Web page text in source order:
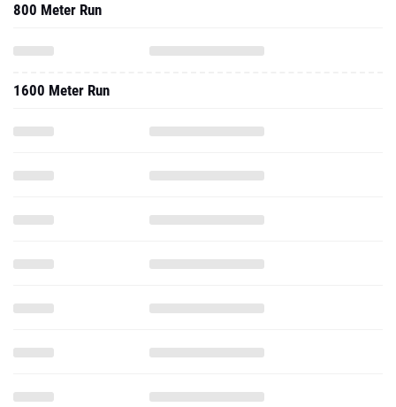
800 Meter Run
1600 Meter Run